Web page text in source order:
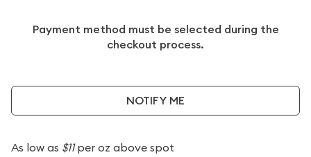
Payment method must be selected during the
checkout process.
NOTIFY ME
As low as $11per oz above spot